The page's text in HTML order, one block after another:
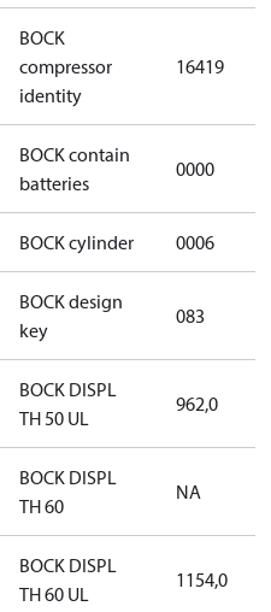
BOCK
compressor
identity
16419
BOCK contain
batteries
0000
BOCK cylinder 0006
BOCK design
key
083
BOCK DISPL
TH 50 UL
962,0
BOCK DISPL
TH 60
NA
BOCK DISPL
TH 60 UL
1154,0